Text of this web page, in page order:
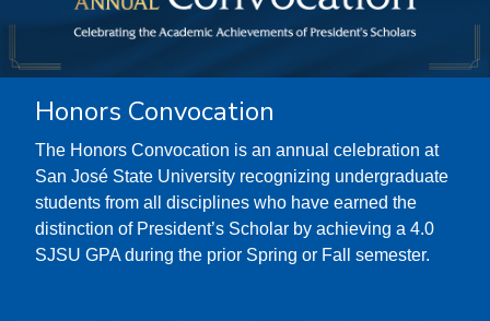
Honors Convocation
The Honors Convocation is an annual celebration at
San José State University recognizing undergraduate
students from all disciplines who have earned the
distinction of President’s Scholar by achieving a 4.0
SJSU GPA during the prior Spring or Fall semester.